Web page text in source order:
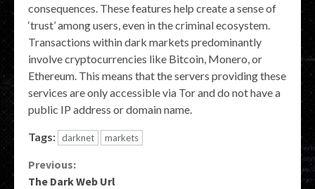
consequences. These features help create a sense of
‘trust’ among users, even in the criminal ecosystem.
Transactions within dark markets predominantly
involve cryptocurrencies like Bitcoin, Monero, or
Ethereum. This means that the servers providing these
services are only accessible via Tor and do not have a
public IP address or domain name.
Tags: darknet markets
Continue
Previous:
The Dark Web Url